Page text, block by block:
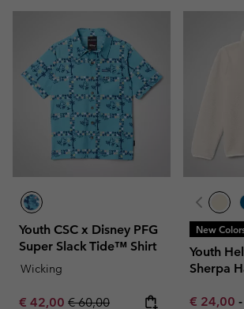
Youth CSC x Disney PFG
Super Slack Tide™ Shirt
Wicking
Sale price:
€ 42,00 Regular price:
€ 60,00
New
Youth
Sherpa
Minimum
€ 24,00 -